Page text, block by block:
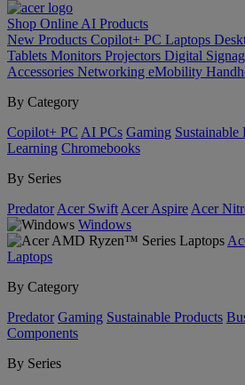
Shop Online AI Products
New Products Copilot+ PC Laptops
Tablets Monitors Projectors Digital
Accessories Networking eMobility
By Category
Copilot+ PC AI PCs Gaming Sustainable
Learning Chromebooks
By Series
Predator Acer Swift Acer Aspire Acer
Windows
Laptops
By Category
Predator Gaming Sustainable Products
Components
By Series